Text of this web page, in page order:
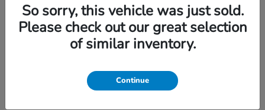
Civic Sedan
So sorry, this vehicle was just sold.
Please check out our great selection
of similar inventory.
Continue